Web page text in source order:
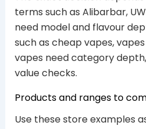
terms such as Alibarbar,
need model and flavour
such as cheap vapes,
vapes need category
value checks.
Products and ranges to
Use these store examples